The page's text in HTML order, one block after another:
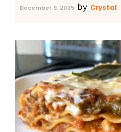
December 9, 2025 by Crystal